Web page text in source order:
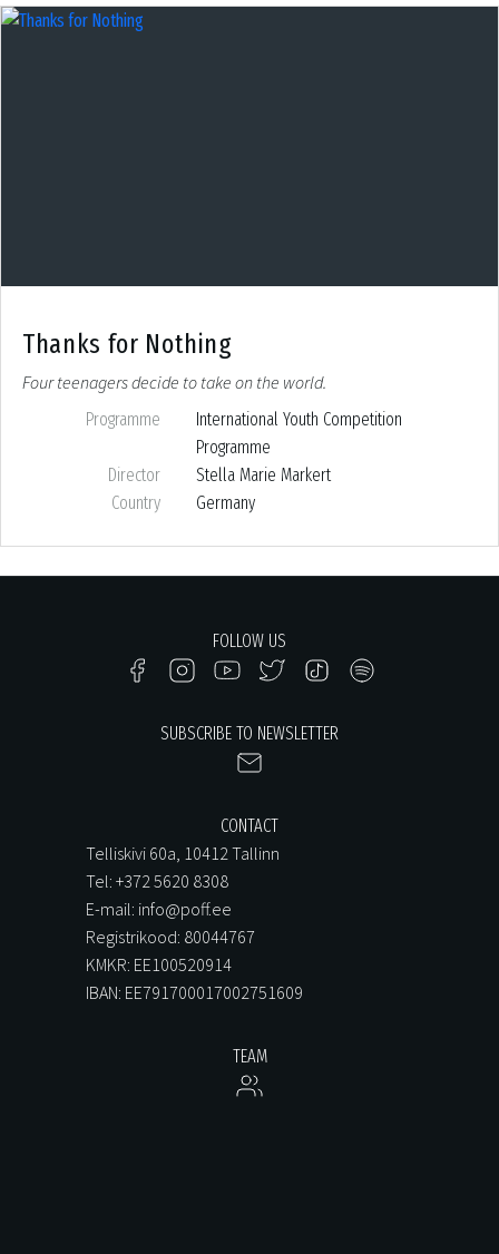
Thanks for Nothing
Four teenagers decide to take on the world.
Programme
International Youth Competition
Programme
Director
Stella Marie Markert
Country
Germany
FOLLOW US
SUBSCRIBE TO NEWSLETTER
CONTACT
Telliskivi 60a, 10412 Tallinn
Tel: +372 5620 8308
E-mail: info@poff.ee
Registrikood: 80044767
KMKR: EE100520914
IBAN: EE791700017002751609
TEAM